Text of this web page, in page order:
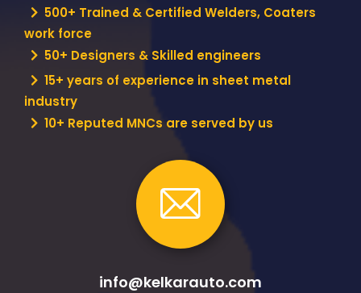
500+ Trained & Certified Welders, Coaters
work force
50+ Designers & Skilled engineers
15+ years of experience in sheet metal
industry
10+ Reputed MNCs are served by us
info@kelkarauto.com